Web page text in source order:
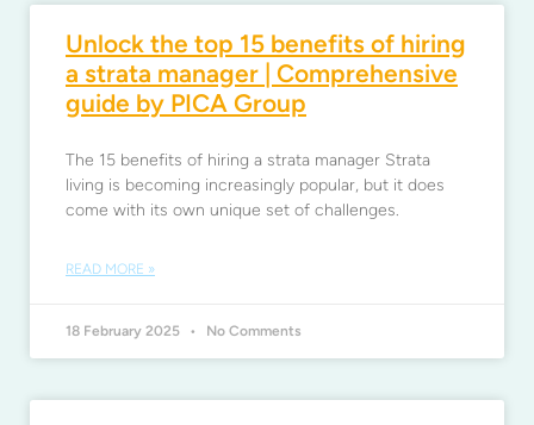
Unlock the top 15 benefits of hiring
a strata manager | Comprehensive
guide by PICA Group
The 15 benefits of hiring a strata manager Strata
living is becoming increasingly popular, but it does
come with its own unique set of challenges.
READ MORE »
18 February 2025 No Comments